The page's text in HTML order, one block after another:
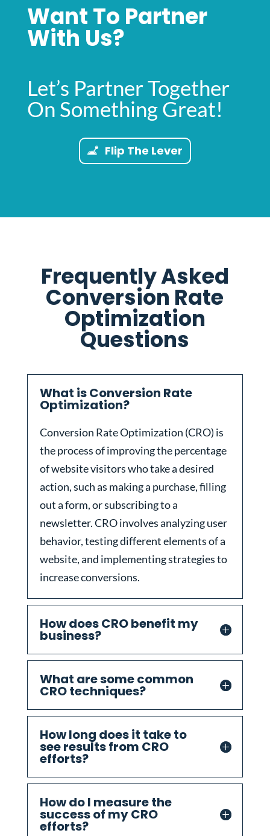
Want To Partner
With Us?
Let’s Partner Together
On Something Great!
Flip The Lever
Frequently Asked
Conversion Rate
Optimization
Questions
What is Conversion Rate
Optimization?
Conversion Rate Optimization (CRO) is
the process of improving the percentage
of website visitors who take a desired
action, such as making a purchase, filling
out a form, or subscribing to a
newsletter. CRO involves analyzing user
behavior, testing different elements of a
website, and implementing strategies to
increase conversions.
How does CRO benefit my
business?
What are some common
CRO techniques?
How long does it take to
see results from CRO
efforts?
How do I measure the
success of my CRO
efforts?